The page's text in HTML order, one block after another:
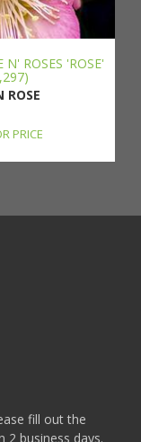
N' ROSES 'ROSE'
ROSE
PRICE
fill out the
business days.